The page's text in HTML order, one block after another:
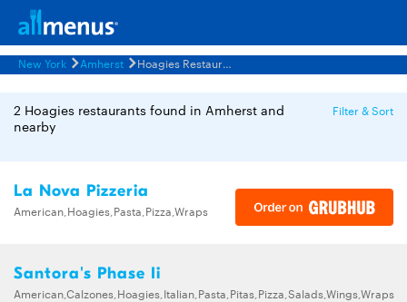
New York Amherst Hoagies Restaurants Menus
2 Hoagies restaurants found in Amherst and
nearby
Filter & Sort
La Nova Pizzeria
American,Hoagies,Pasta,Pizza,Wraps
Santora's Phase Ii
American,Calzones,Hoagies,Italian,Pasta,Pitas,Pizza,Salads,Wings,Wraps